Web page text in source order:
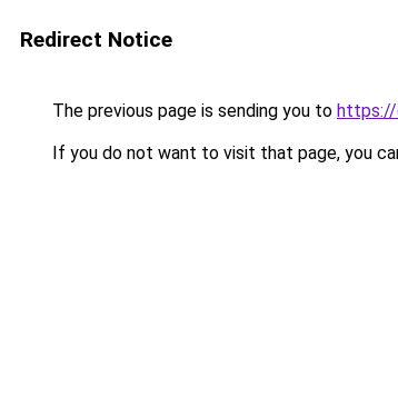
Redirect Notice
The previous page is sending you to https://
If you do not want to visit that page, you